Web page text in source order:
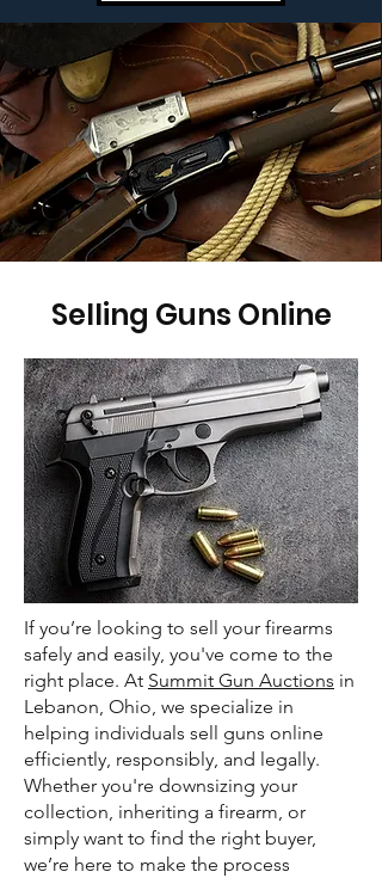
Selling Guns Online
If you’re looking to sell your firearms
safely and easily, you've come to the
right place. At Summit Gun Auctions in
Lebanon, Ohio, we specialize in
helping individuals sell guns online
efficiently, responsibly, and legally.
Whether you're downsizing your
collection, inheriting a firearm, or
simply want to find the right buyer,
we’re here to make the process